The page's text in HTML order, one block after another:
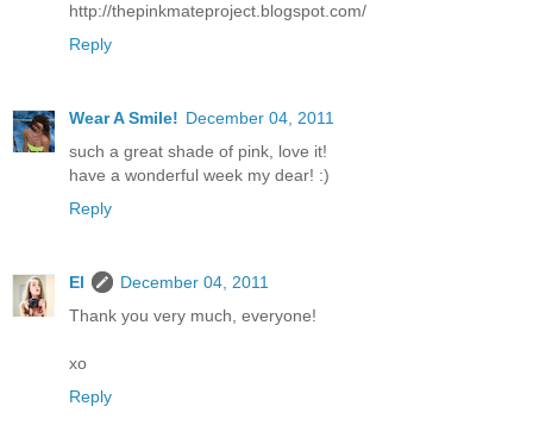
http://thepinkmateproject.blogspot.com/
Reply
Wear A Smile! December 04, 2011
such a great shade of pink, love it!
have a wonderful week my dear! :)
Reply
El
December 04, 2011
Thank you very much, everyone!
xo
Reply